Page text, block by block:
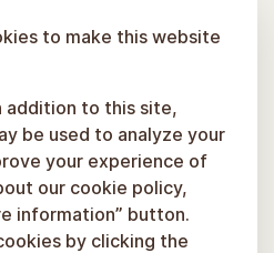
to make this website
addition to this site,
be used to analyze your
your experience of
our cookie policy,
information” button.
by clicking the